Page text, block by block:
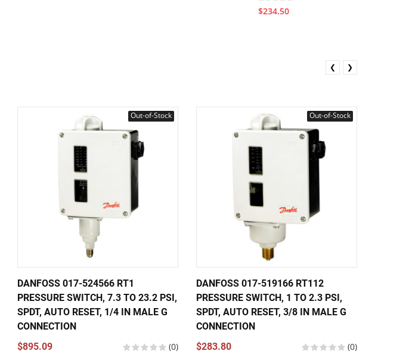
$234.50
Out-of-Stock
DANFOSS 017-524566 RT1
PRESSURE SWITCH, 7.3 TO 23.2 PSI,
SPDT, AUTO RESET, 1/4 IN MALE G
CONNECTION
$895.09
(0)
Out-of-Stock
DANFOSS 017-519166 RT112
PRESSURE SWITCH, 1 TO 2.3 PSI,
SPDT, AUTO RESET, 3/8 IN MALE G
CONNECTION
$283.80
(0)
❮ ❯